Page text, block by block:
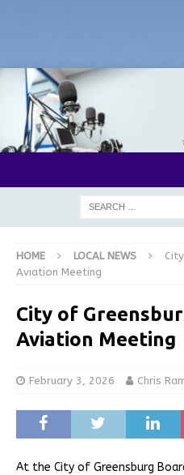
HOME LOCAL NEWS
Aviation Meeting
City of
Aviation Meeting
February 3, 2026 Chris
At the City of Greensburg